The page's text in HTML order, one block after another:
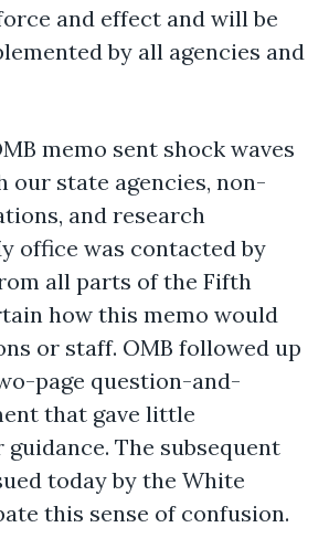
and effect and will be
by all agencies and
memo sent shock waves
our state agencies, non-
and research
office was contacted by
all parts of the Fifth
how this memo would
or staff. OMB followed up
page question-and-
that gave little
The subsequent
today by the White
this sense of confusion.